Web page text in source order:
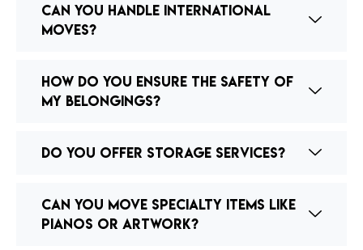
Can you handle international
moves?
How do you ensure the safety of
my belongings?
Do you offer storage services?
Can you move specialty items like
pianos or artwork?